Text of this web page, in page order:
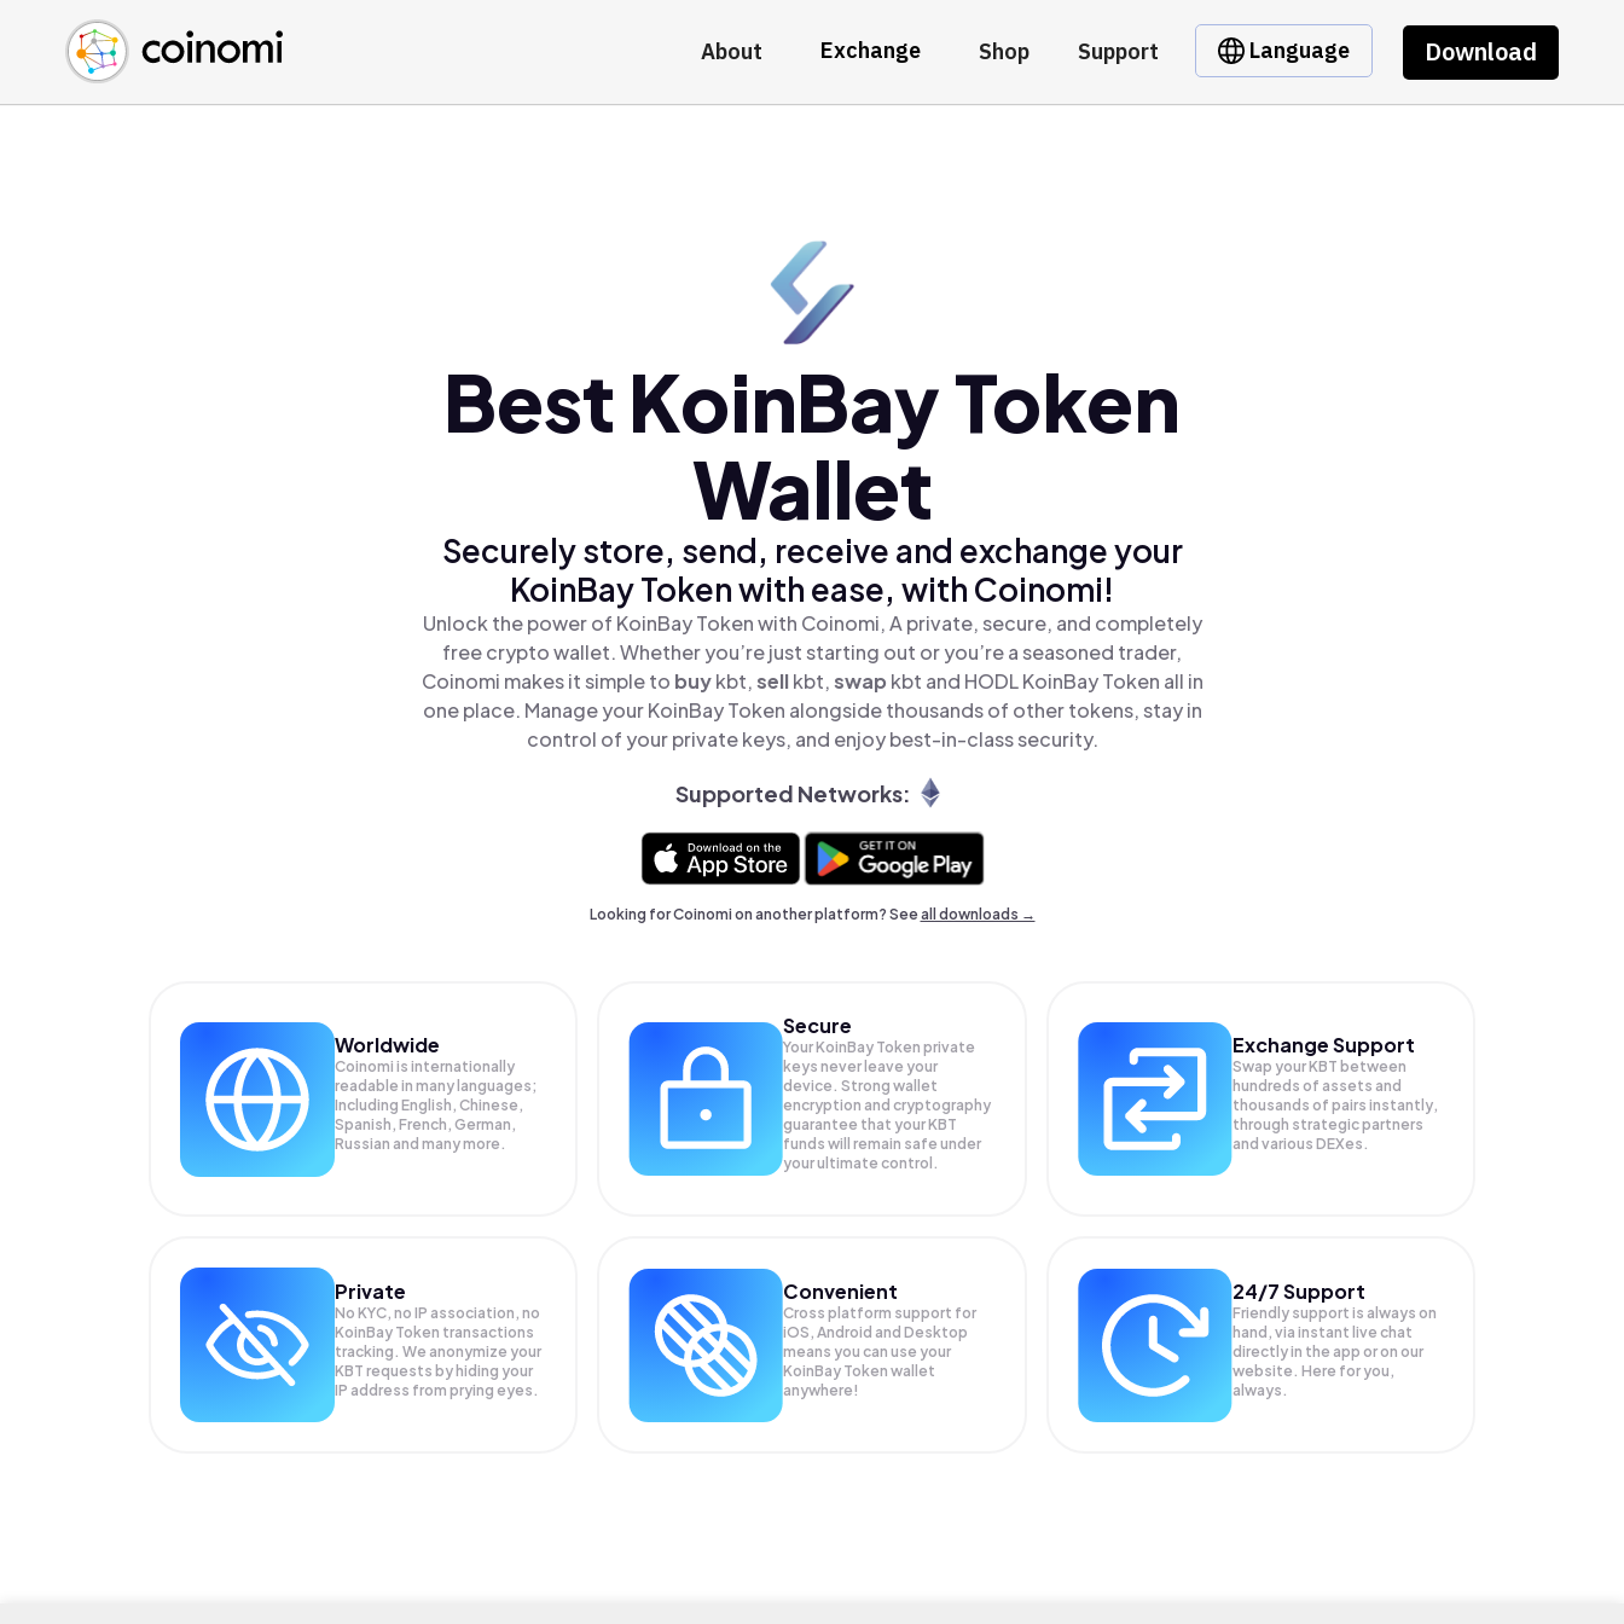
About Exchange Shop Support Language Download
Buy Crypto
Sell Crypto
Swap Crypto
English (en)
中文 (zh)
Español (es)
Best KoinBay Token
Wallet
Securely store, send, receive and exchange your
KoinBay Token with ease, with Coinomi!
Unlock the power of KoinBay Token with Coinomi, A private, secure, and completely
free crypto wallet. Whether you’re just starting out or you’re a seasoned trader,
Coinomi makes it simple to buykbt,sellkbt,swap kbt and HODL KoinBay Token all in
one place. Manage your KoinBay Token alongside thousands of other tokens, stay in
control of your private keys, and enjoy best-in-class security.
Supported Networks:
Looking for Coinomi on another platform? Seeall downloads →
Worldwide
Coinomi is internationally
readable in many languages;
Including English, Chinese,
Spanish, French, German,
Russian and many more.
Secure
Your KoinBay Token private
keys never leave your
device. Strong wallet
encryption and cryptography
guarantee that yourKBT
funds will remain safe under
your ultimate control.
Exchange Support
Swap yourKBT between
hundreds of assets and
thousands of pairs instantly,
through strategic partners
and various DEXes.
Private
No KYC, no IP association, no
KoinBay Token transactions
tracking. We anonymize your
KBT requests by hiding your
IP address from prying eyes.
Convenient
Cross platform support for
iOS, Android and Desktop
means you can use your
KoinBay Token wallet
anywhere!
24/7 Support
Friendly support is always on
hand, via instant live chat
directly in the app or on our
website. Here for you,
always.